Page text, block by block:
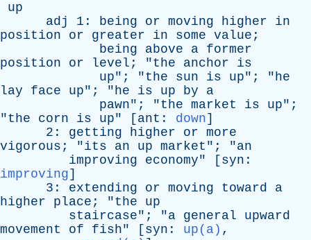
up
adj
1: being or moving higher
in
position
or greater in some value ;
being
above a former
position
or level ; "the anchor
is
up"; "the sun is up"; "he
lay
face up"; "he is up by
a
pawn"; "the market is up";
"the corn is up" [ ant : down]
2: getting higher or more
vigorous ; "its an up market "; "an
improving
economy" [ syn :
improving]
3: extending or moving toward
a
higher
place ; "the
up
staircase"; "a general
upward
movement
of fish" [ syn : up(a) ,